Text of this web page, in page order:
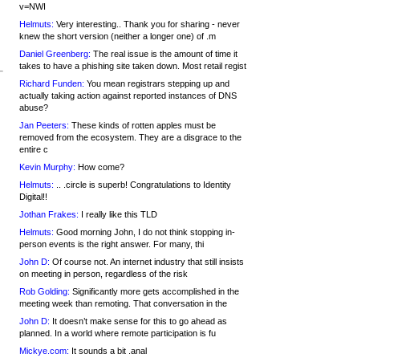
v=NWI
Helmuts: Very interesting.. Thank you for sharing - never
knew the short version (neither a longer one) of .m
Daniel Greenberg: The real issue is the amount of time it
takes to have a phishing site taken down. Most retail regist
Richard Funden: You mean registrars stepping up and
actually taking action against reported instances of DNS
abuse?
Jan Peeters: These kinds of rotten apples must be
removed from the ecosystem. They are a disgrace to the
entire c
Kevin Murphy: How come?
Helmuts: .. .circle is superb! Congratulations to Identity
Digital!!
Jothan Frakes: I really like this TLD
Helmuts: Good morning John, I do not think stopping in-
person events is the right answer. For many, thi
John D: Of course not. An internet industry that still insists
on meeting in person, regardless of the risk
Rob Golding: Significantly more gets accomplished in the
meeting week than remoting. That conversation in the
John D: It doesn’t make sense for this to go ahead as
planned. In a world where remote participation is fu
Mickye.com: It sounds a bit .anal